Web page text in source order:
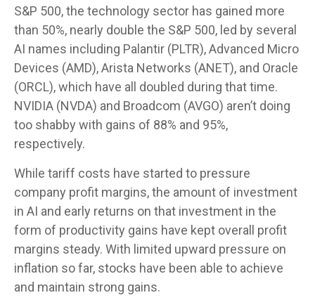
S&P 500, the technology sector has gained more
than 50%, nearly double the S&P 500, led by several
AI names including Palantir (PLTR), Advanced Micro
Devices (AMD), Arista Networks (ANET), and Oracle
(ORCL), which have all doubled during that time.
NVIDIA (NVDA) and Broadcom (AVGO) aren’t doing
too shabby with gains of 88% and 95%,
respectively.
While tariff costs have started to pressure
company profit margins, the amount of investment
in AI and early returns on that investment in the
form of productivity gains have kept overall profit
margins steady. With limited upward pressure on
inflation so far, stocks have been able to achieve
and maintain strong gains.